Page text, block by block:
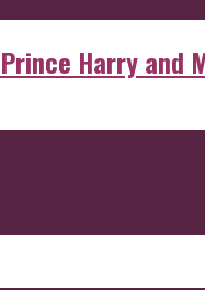
Harry and